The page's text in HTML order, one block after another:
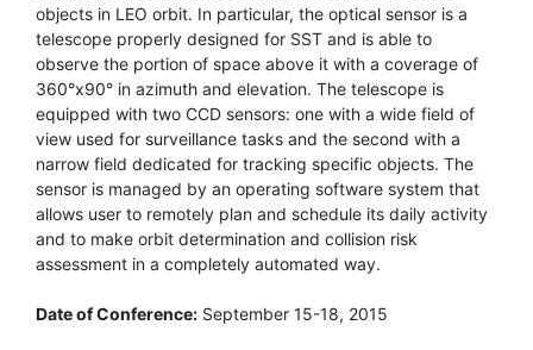
objects in LEO orbit. In particular, the optical sensor is a
telescope properly designed for SST and is able to
observe the portion of space above it with a coverage of
360°x90° in azimuth and elevation. The telescope is
equipped with two CCD sensors: one with a wide field of
view used for surveillance tasks and the second with a
narrow field dedicated for tracking specific objects. The
sensor is managed by an operating software system that
allows user to remotely plan and schedule its daily activity
and to make orbit determination and collision risk
assessment in a completely automated way.
Date of Conference: September 15-18, 2015